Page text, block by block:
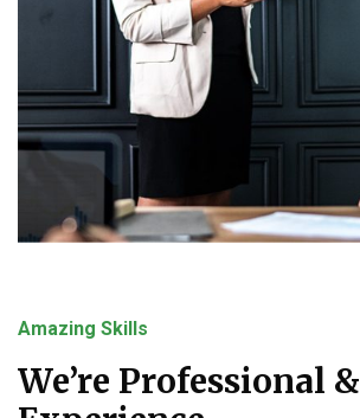
Amazing Skills
We’re Professional &